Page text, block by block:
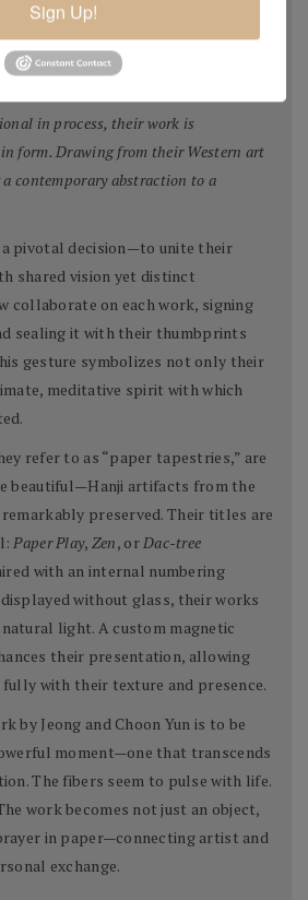
sometimes even their own etchings
evolves slowly, with great
in process, their work is
form. Drawing from their Western art
contemporary abstraction to a
a pivotal decision—to unite their
shared vision yet distinct
collaborate on each work, signing
sealing it with their thumbprints
gesture symbolizes not only their
meditative spirit with which
refer to as “paper tapestries,” are
beautiful—Hanji artifacts from the
preserved. Their titles are
Paper Play, Zen, or Dac-tree
with an internal numbering
without glass, their works
light. A custom magnetic
their presentation, allowing
fully with their texture and presence.
by Jeong and Choon Yun is to be
moment—one that transcends
The fibers seem to pulse with life.
work becomes not just an object,
in paper—connecting artist and
exchange.
Sign Up!